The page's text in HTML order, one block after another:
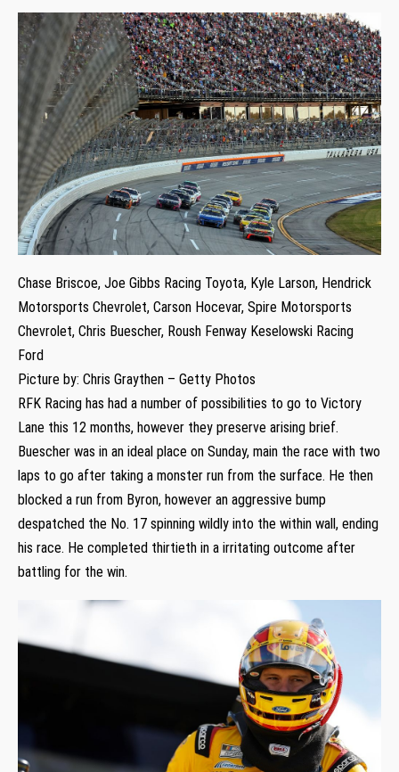
Chase Briscoe, Joe Gibbs Racing Toyota, Kyle Larson, Hendrick
Motorsports Chevrolet, Carson Hocevar, Spire Motorsports
Chevrolet, Chris Buescher, Roush Fenway Keselowski Racing
Ford
Picture by: Chris Graythen – Getty Photos
RFK Racing has had a number of possibilities to go to Victory
Lane this 12 months, however they preserve arising brief.
Buescher was in an ideal place on Sunday, main the race with two
laps to go after taking a monster run from the surface. He then
blocked a run from Byron, however an aggressive bump
despatched the No. 17 spinning wildly into the within wall, ending
his race. He completed thirtieth in a irritating outcome after
battling for the win.